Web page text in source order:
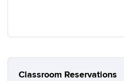
Classroom Reservations